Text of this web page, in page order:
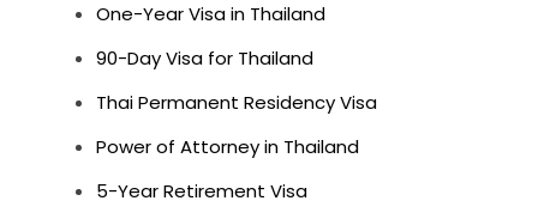
One-Year Visa in Thailand
90-Day Visa for Thailand
Thai Permanent Residency Visa
Power of Attorney in Thailand
5-Year Retirement Visa